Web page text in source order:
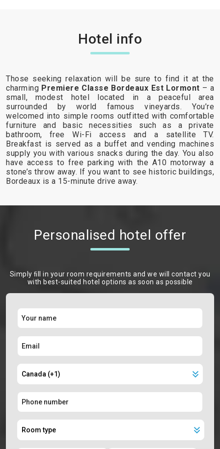
Hotel info
Those seeking relaxation will be sure to find it at the
charming Premiere Classe Bordeaux Est Lormont – a
small, modest hotel located in a peaceful area
surrounded by world famous vineyards. You’re
welcomed into simple rooms outfitted with comfortable
furniture and basic necessities such as a private
bathroom, free Wi-Fi access and a satellite TV.
Breakfast is served as a buffet and vending machines
supply you with various snacks during the day. You also
have access to free parking with the A10 motorway a
stone’s throw away. If you want to see historic buildings,
Bordeaux is a 15-minute drive away.
Personalised hotel offer
Simply ﬁll in your room requirements and we will contact you
with best-suited hotel options as soon as possible